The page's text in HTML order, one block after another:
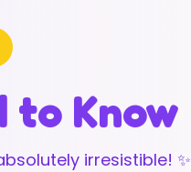
to Know
irresistible! ✨